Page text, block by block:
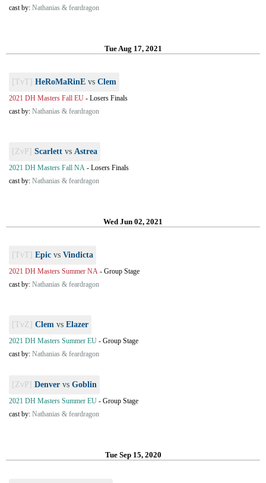
cast by: Nathanias & feardragon
Tue Aug 17, 2021
[TvT] HeRoMaRinE vs Clem
2021 DH Masters Fall EU - Losers Finals
cast by: Nathanias & feardragon
[ZvP] Scarlett vs Astrea
2021 DH Masters Fall NA - Losers Finals
cast by: Nathanias & feardragon
Wed Jun 02, 2021
[TvT] Epic vs Vindicta
2021 DH Masters Summer NA - Group Stage
cast by: Nathanias & feardragon
[TvZ] Clem vs Elazer
2021 DH Masters Summer EU - Group Stage
cast by: Nathanias & feardragon
[ZvP] Denver vs Goblin
2021 DH Masters Summer EU - Group Stage
cast by: Nathanias & feardragon
Tue Sep 15, 2020